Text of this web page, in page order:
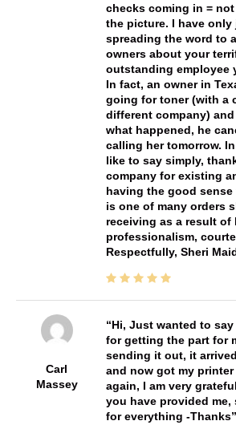
checks coming in =
the picture. I have only
spreading the word to
owners about your
outstanding employee
In fact, an owner in
going for toner (with a
different company)
what happened, he
calling her tomorrow.
like to say simply,
company for existing
having the good sense
is one of many orders
receiving as a result of
professionalism,
Respectfully, Sheri
Carl
Massey
Hi, Just wanted to
for getting the part for
sending it out, it
and now got my
again, I am very
you have provided
for everything -Thanks